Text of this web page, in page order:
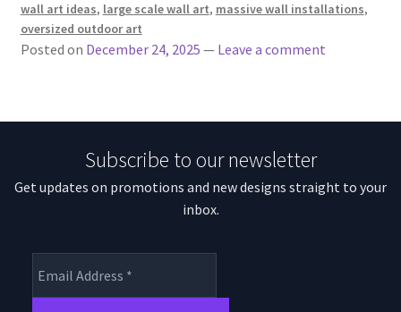
wall art ideas, large scale wall art, massive wall installations,
oversized outdoor art
Posted on December 24, 2025 — Leave a comment
Subscribe to our newsletter
Get updates on promotions and new designs straight to your
inbox.